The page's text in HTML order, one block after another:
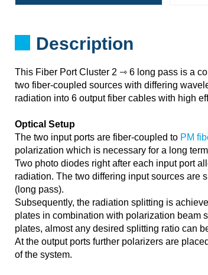
Description
This Fiber Port Cluster 2 ⇾ 6 long pass is a
two fiber-coupled sources with differing
radiation into 6 output fiber cables with high
Optical Setup
The two input ports are fiber-coupled to PM
polarization which is necessary for a long
Two photo diodes right after each input port
radiation. The two differing input sources are
(long pass).
Subsequently, the radiation splitting is
plates in combination with polarization beam
plates, almost any desired splitting ratio can
At the output ports further polarizers are
of the system.